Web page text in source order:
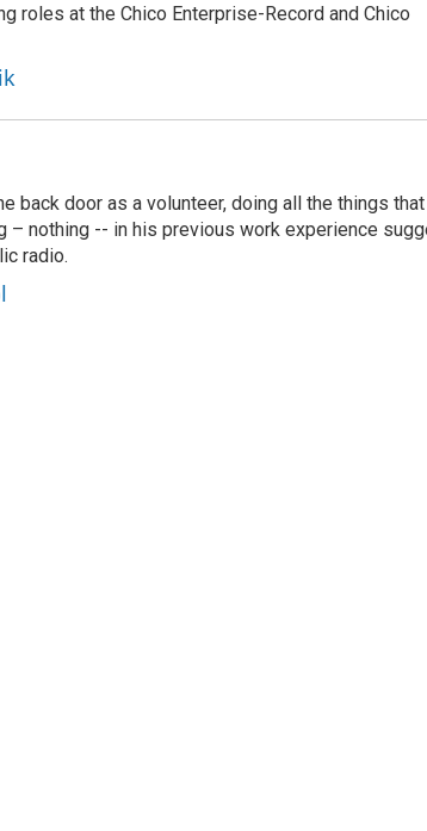
roles at the Chico Enterprise-Record and Chico
back door as a volunteer, doing all the things that
– nothing -- in his previous work experience
radio.